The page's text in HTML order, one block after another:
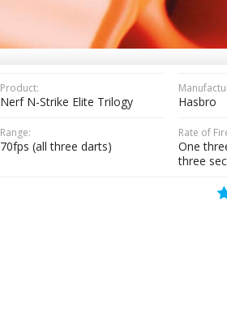
Product:
Nerf N-Strike Elite Trilogy Hasbro
Range:
70fps (all three darts)
Rate of
One
three